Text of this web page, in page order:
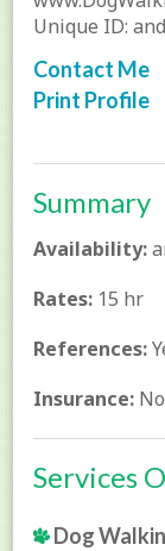
Unique ID:
Contact Me
Print Profile
Summary
Availability:
Rates: 15 hr
References:
Insurance: No
Services
Dog